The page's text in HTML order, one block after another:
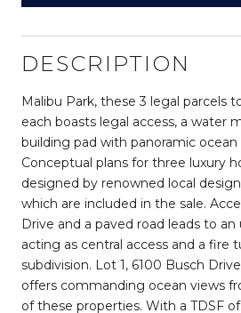
DESCRIPTION
Malibu Park, these 3 legal parcels
each boasts legal access, a water
building pad with panoramic
Conceptual plans for three luxury
designed by renowned local
which are included in the sale.
Drive and a paved road leads to
acting as central access and a fire
subdivision. Lot 1, 6100 Busch
offers commanding ocean views
of these properties. With a TDSF